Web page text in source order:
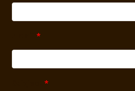
*
*